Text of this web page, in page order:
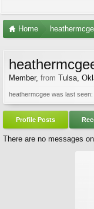
Home
Member, from Tulsa,
heathermcgee was last seen:
Profile Posts
There are no messages